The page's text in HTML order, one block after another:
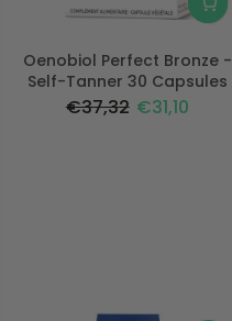
Oenobiol Perfect Bronze -
Self-Tanner 30 Capsules
€37,32 €31,10